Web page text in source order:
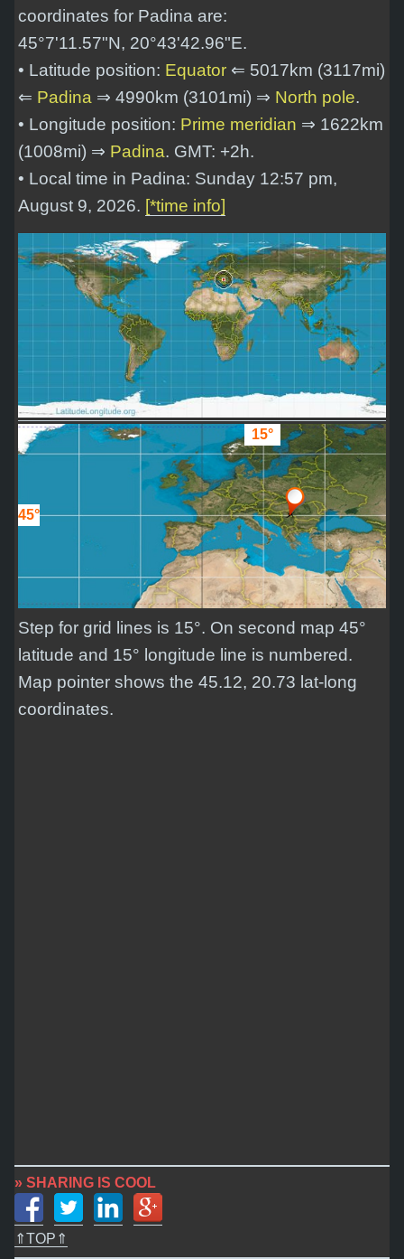
coordinates for Padina are:
45°7'11.57"N, 20°43'42.96"E.
• Latitude position: Equator ⇐ 5017km (3117mi)
⇐ Padina ⇒ 4990km (3101mi) ⇒ North pole.
• Longitude position: Prime meridian ⇒ 1622km
(1008mi) ⇒ Padina. GMT: +2h.
• Local time in Padina: Sunday 12:57 pm,
August 9, 2026. [*time info]
15°
45°
Step for grid lines is 15°. On second map 45°
latitude and 15° longitude line is numbered.
Map pointer shows the 45.12, 20.73 lat-long
coordinates.
» SHARING IS COOL
⇑TOP⇑